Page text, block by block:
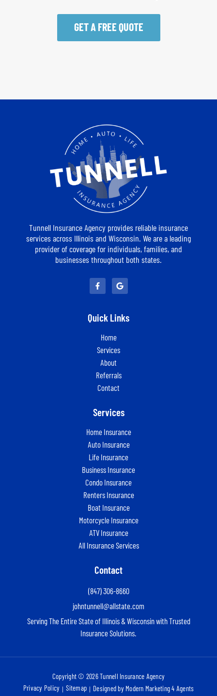
GET A FREE QUOTE
Tunnell Insurance Agency provides reliable insurance
services across Illinois and Wisconsin. We are a leading
provider of coverage for individuals, families, and
businesses throughout both states.
Quick Links
Home
Services
About
Referrals
Contact
Services
Home Insurance
Auto Insurance
Life Insurance
Business Insurance
Condo Insurance
Renters Insurance
Boat Insurance
Motorcycle Insurance
ATV Insurance
All Insurance Services
Contact
(847) 306-8660
johntunnell@allstate.com
Serving The Entire State of Illinois & Wisconsin with Trusted
Insurance Solutions.
Copyright © 2026 Tunnell Insurance Agency
Privacy Policy | Sitemap | Designed by Modern Marketing 4 Agents